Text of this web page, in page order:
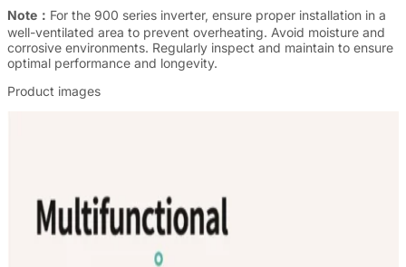
Note： For the 900 series inverter, ensure proper installation in a
well-ventilated area to prevent overheating. Avoid moisture and
corrosive environments. Regularly inspect and maintain to ensure
optimal performance and longevity.
Product images